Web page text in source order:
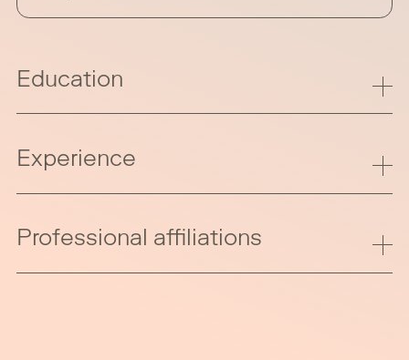
Education
Experience
Professional affiliations